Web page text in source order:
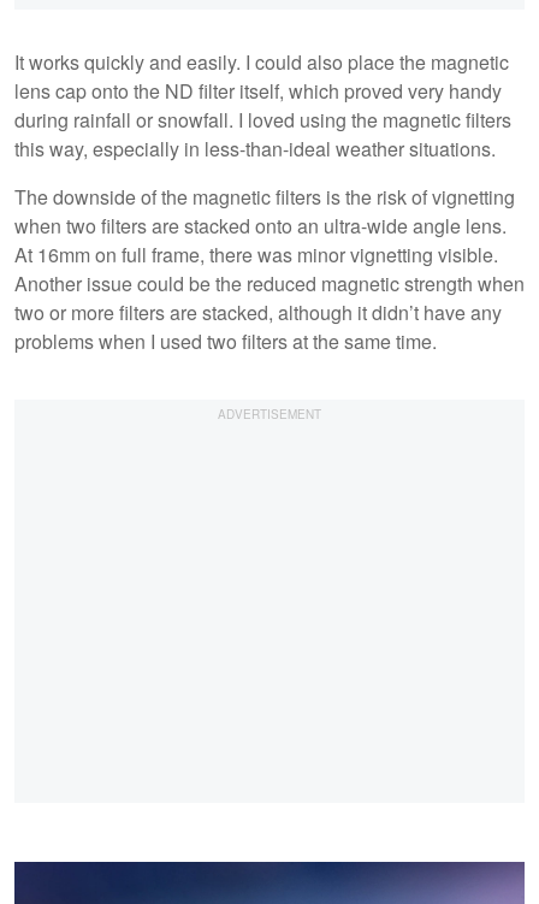
It works quickly and easily. I could also place the magnetic
lens cap onto the ND filter itself, which proved very handy
during rainfall or snowfall. I loved using the magnetic filters
this way, especially in less-than-ideal weather situations.
The downside of the magnetic filters is the risk of vignetting
when two filters are stacked onto an ultra-wide angle lens.
At 16mm on full frame, there was minor vignetting visible.
Another issue could be the reduced magnetic strength when
two or more filters are stacked, although it didn’t have any
problems when I used two filters at the same time.